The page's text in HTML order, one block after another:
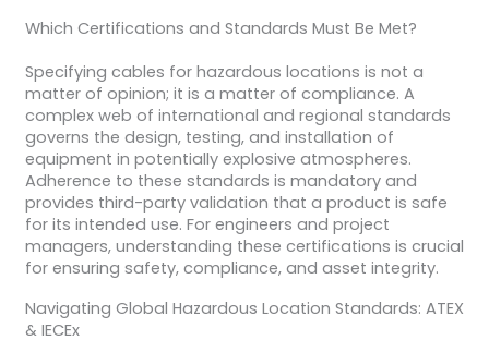
Which Certifications and Standards Must Be Met?
Specifying cables for hazardous locations is not a
matter of opinion; it is a matter of compliance. A
complex web of international and regional standards
governs the design, testing, and installation of
equipment in potentially explosive atmospheres.
Adherence to these standards is mandatory and
provides third-party validation that a product is safe
for its intended use. For engineers and project
managers, understanding these certifications is crucial
for ensuring safety, compliance, and asset integrity.
Navigating Global Hazardous Location Standards: ATEX
& IECEx